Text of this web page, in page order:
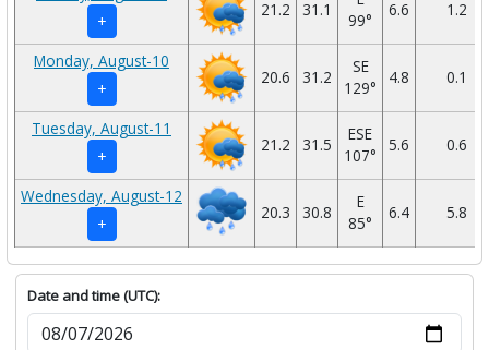
+
21.2 31.1
99°
6.6 1.2
Monday, August-10
+
20.6 31.2
SE
129°
4.8 0.1
Tuesday, August-11
+
21.2 31.5
ESE
107°
5.6 0.6
Wednesday, August-12
+
20.3 30.8
E
85°
6.4 5.8
Date and time (UTC):